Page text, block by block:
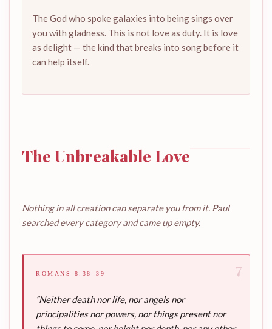
The God who spoke galaxies into being sings over
you with gladness. This is not love as duty. It is love
as delight — the kind that breaks into song before it
can help itself.
The Unbreakable Love
Nothing in all creation can separate you from it. Paul
searched every category and came up empty.
7
ROMANS 8:38–39
“Neither death nor life, nor angels nor
principalities nor powers, nor things present nor